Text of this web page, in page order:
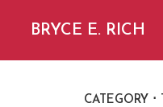
BRYCE E. RICH
CATEGORY